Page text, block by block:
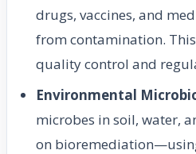
drugs, vaccines, and
from contamination.
quality control and
Environmental
microbes in soil, water,
on